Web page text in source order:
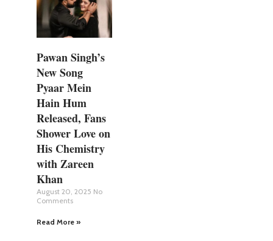
Pawan Singh’s
New Song
Pyaar Mein
Hain Hum
Released, Fans
Shower Love on
His Chemistry
with Zareen
Khan
August 20, 2025 No
Comments
Read More »